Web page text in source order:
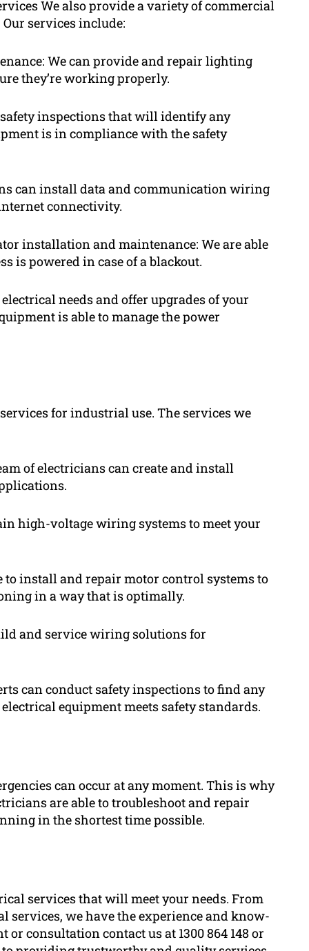
We also provide a variety of commercial
services include:
We can provide and repair lighting
they’re working properly.
inspections that will identify any
is in compliance with the safety
can install data and communication wiring
connectivity.
installation and maintenance: We are able
is powered in case of a blackout.
needs and offer upgrades of your
is able to manage the power
for industrial use. The services we
of electricians can create and install
high-voltage wiring systems to meet your
install and repair motor control systems to
in a way that is optimally.
and service wiring solutions for
can conduct safety inspections to find any
equipment meets safety standards.
can occur at any moment. This is why
are able to troubleshoot and repair
in the shortest time possible.
services that will meet your needs. From
we have the experience and know-
consultation contact us at 1300 864 148 or